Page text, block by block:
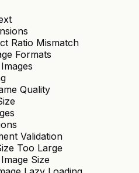
Ratio Mismatch
Formats
Quality
Validation
Too Large
Size